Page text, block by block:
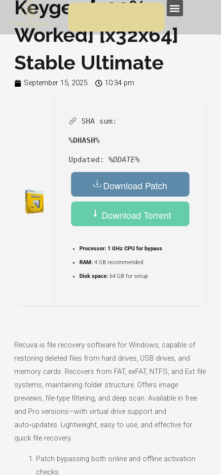
content
Menu
Keygen [100%
Worked] [x32x64]
Stable Ultimate
September 15, 2025 10:34 pm
SHA sum:
%DHASH%
Updated: %DDATE%
Download Patch
Download Torrent
Processor:1 GHz CPU for bypass
RAM:4 GB recommended
Disk space:64 GB for setup
Recuva is file recovery software for Windows, capable of
restoring deleted files from hard drives, USB drives, and
memory cards. Recovers from FAT, exFAT, NTFS, and Ext file
systems, maintaining folder structure. Offers image
previews, file-type filtering, and deep scan. Available in free
and Pro versions—with virtual drive support and
auto‑updates. Lightweight, easy to use, and effective for
quick file recovery.
Patch bypassing both online and offline activation
checks